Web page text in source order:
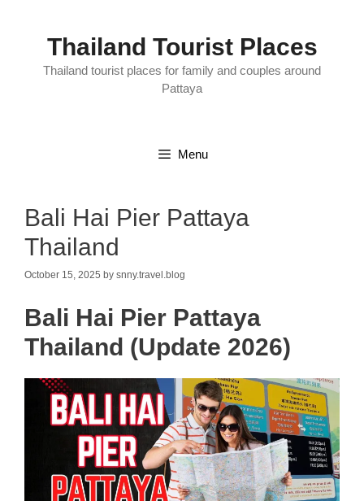
Thailand Tourist Places
Thailand tourist places for family and couples around
Pattaya
Menu
Bali Hai Pier Pattaya
Thailand
October 15, 2025 by snny.travel.blog
Bali Hai Pier Pattaya
Thailand (Update 2026)